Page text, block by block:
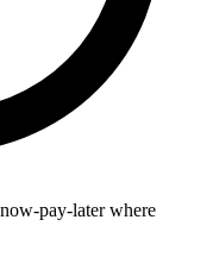
pay-later where